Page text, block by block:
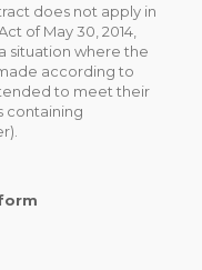
does not apply in
of May 30, 2014,
situation where the
according to
to meet their
containing